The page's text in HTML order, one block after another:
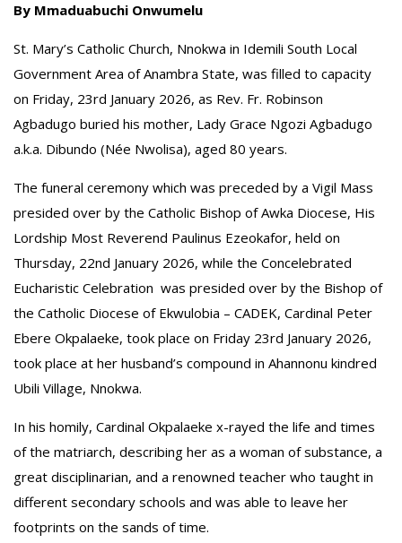
By Mmaduabuchi Onwumelu
St. Mary’s Catholic Church, Nnokwa in Idemili South Local
Government Area of Anambra State, was filled to capacity
on Friday, 23rd January 2026, as Rev. Fr. Robinson
Agbadugo buried his mother, Lady Grace Ngozi Agbadugo
a.k.a. Dibundo (Née Nwolisa), aged 80 years.
The funeral ceremony which was preceded by a Vigil Mass
presided over by the Catholic Bishop of Awka Diocese, His
Lordship Most Reverend Paulinus Ezeokafor, held on
Thursday, 22nd January 2026, while the Concelebrated
Eucharistic Celebration was presided over by the Bishop of
the Catholic Diocese of Ekwulobia – CADEK, Cardinal Peter
Ebere Okpalaeke, took place on Friday 23rd January 2026,
took place at her husband’s compound in Ahannonu kindred
Ubili Village, Nnokwa.
In his homily, Cardinal Okpalaeke x-rayed the life and times
of the matriarch, describing her as a woman of substance, a
great disciplinarian, and a renowned teacher who taught in
different secondary schools and was able to leave her
footprints on the sands of time.